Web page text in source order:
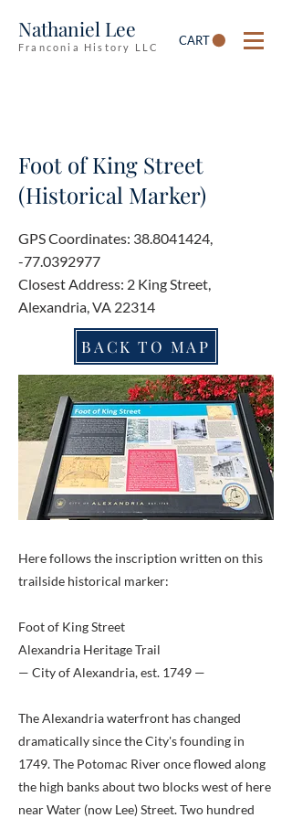
Nathaniel Lee
Franconia History LLC CART
Foot of King Street
(Historical Marker)
GPS Coordinates: 38.8041424,
-77.0392977
Closest Address: 2 King Street,
Alexandria, VA 22314
BACK TO MAP
Here follows the inscription written on this
trailside historical marker:
Foot of King Street
Alexandria Heritage Trail
— City of Alexandria, est. 1749 —
The Alexandria waterfront has changed
dramatically since the City's founding in
1749. The Potomac River once flowed along
the high banks about two blocks west of here
near Water (now Lee) Street. Two hundred